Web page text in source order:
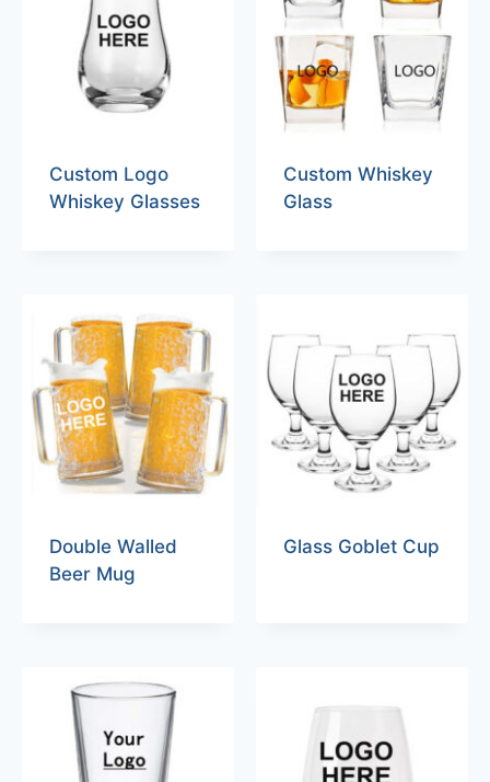
Custom Logo
Whiskey Glasses
Custom Whiskey
Glass
Double Walled
Beer Mug
Glass Goblet Cup